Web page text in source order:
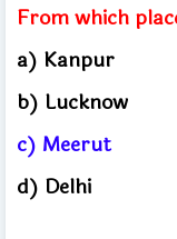
From which
a) Kanpur
b) Lucknow
c) Meerut
d) Delhi